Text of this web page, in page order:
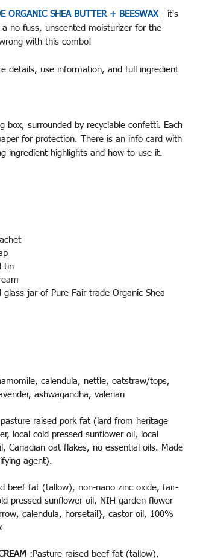
ORGANIC SHEA BUTTER + BEESWAX - it's
no-fuss, unscented moisturizer for the
with this combo!
details, use information, and full ingredient
box, surrounded by recyclable confetti. Each
for protection. There is an info card with
ingredient highlights and how to use it.
tin
jar of Pure Fair-trade Organic Shea
calendula, nettle, oatstraw/tops,
ashwagandha, valerian
raised pork fat (lard from heritage
local cold pressed sunflower oil, local
Canadian oat flakes, no essential oils. Made
agent).
beef fat (tallow), non-nano zinc oxide, fair-
pressed sunflower oil, NIH garden flower
calendula, horsetail}, castor oil, 100%
: Pasture raised beef fat (tallow),